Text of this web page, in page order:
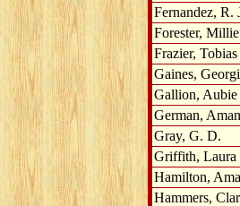
Fernandez, R.
Forester,
Frazier, Tobias
Gaines,
Gallion, Aubie
German,
Gray, G. D.
Griffith, Laura
Hamilton,
Hammers,